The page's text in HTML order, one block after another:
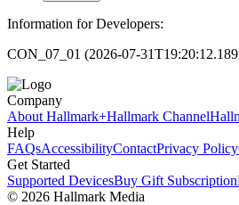
Information for Developers:
CON_07_01 (2026-07-
Company
About Hallmark+Hallmark Channel
Help
FAQsAccessibilityContactPrivacy Policy
Get Started
Supported DevicesBuy Gift Subscription
© 2026 Hallmark Media